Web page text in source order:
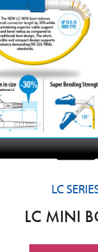
LC
LC MINI